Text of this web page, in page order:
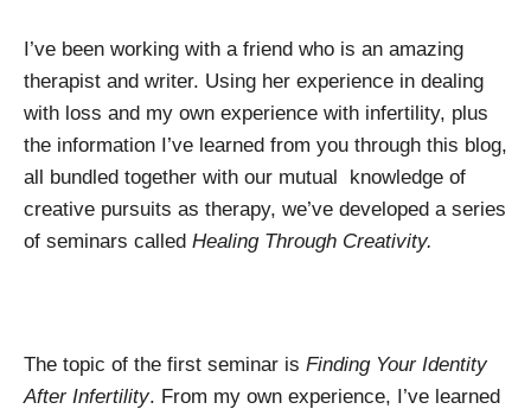
I’ve been working with a friend who is an amazing
therapist and writer. Using her experience in dealing
with loss and my own experience with infertility, plus
the information I’ve learned from you through this blog,
all bundled together with our mutual knowledge of
creative pursuits as therapy, we’ve developed a series
of seminars called Healing Through Creativity.
The topic of the first seminar is Finding Your Identity
After Infertility. From my own experience, I’ve learned